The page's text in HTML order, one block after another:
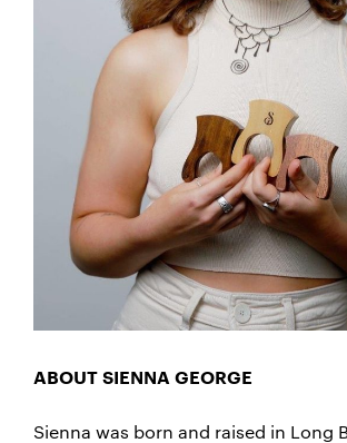
ABOUT SIENNA GEORGE
Sienna was born and raised in Long